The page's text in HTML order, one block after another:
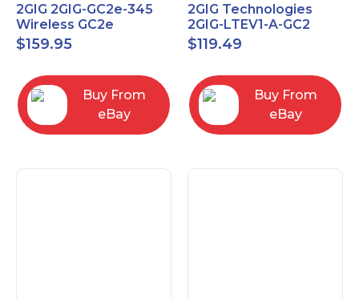
2GIG 2GIG-GC2e-345
Wireless GC2e
Encrypted
Touchscreen Alarm
$159.95
Buy From
eBay
2GIG Technologies
2GIG-LTEV1-A-GC2
$119.49
Buy From
eBay